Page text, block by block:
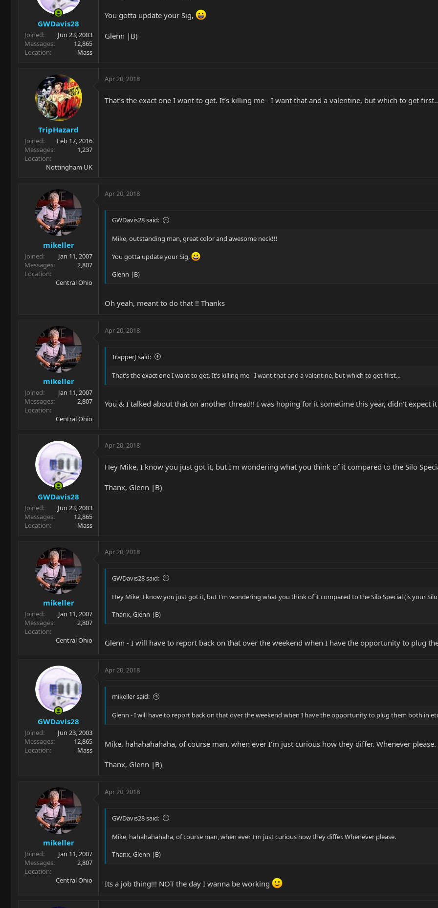
GWDavis28
Joined
Jun 23, 2003
Messages
12,865
Location
Mass
You gotta update your Sig,
Glenn |B)
TripHazard
Joined
Feb 17, 2016
Messages
1,237
Location
Nottingham UK
Apr 20, 2018
That’s the exact one I want to get. It’s killing me - I want that and a valentine, but which to get
mikeller
Joined
Jan 11, 2007
Messages
2,807
Location
Central Ohio
Apr 20, 2018
GWDavis28 said:
Mike, outstanding man, great color and awesome neck!!!
You gotta update your Sig,
Glenn |B)
Oh yeah, meant to do that !! Thanks
mikeller
Joined
Jan 11, 2007
Messages
2,807
Location
Central Ohio
Apr 20, 2018
TrapperJ said:
That’s the exact one I want to get. It’s killing me - I want that and a valentine, but which to get first...
You & I talked about that on another thread!! I was hoping for it sometime this year, didn't expect
GWDavis28
Joined
Jun 23, 2003
Messages
12,865
Location
Mass
Apr 20, 2018
Hey Mike, I know you just got it, but I'm wondering what you think of it compared to the Silo
Thanx, Glenn |B)
mikeller
Joined
Jan 11, 2007
Messages
2,807
Location
Central Ohio
Apr 20, 2018
GWDavis28 said:
Hey Mike, I know you just got it, but I'm wondering what you think of it compared to the Silo Special (is your Silo
Thanx, Glenn |B)
Glenn - I will have to report back on that over the weekend when I have the opportunity to plug
GWDavis28
Joined
Jun 23, 2003
Messages
12,865
Location
Mass
Apr 20, 2018
mikeller said:
Glenn - I will have to report back on that over the weekend when I have the opportunity to plug them both in
Mike, hahahahahaha, of course man, when ever I'm just curious how they differ. Whenever please.
Thanx, Glenn |B)
mikeller
Joined
Jan 11, 2007
Messages
2,807
Location
Central Ohio
Apr 20, 2018
GWDavis28 said:
Mike, hahahahahaha, of course man, when ever I'm just curious how they differ. Whenever please.
Thanx, Glenn |B)
Its a job thing!!! NOT the day I wanna be working